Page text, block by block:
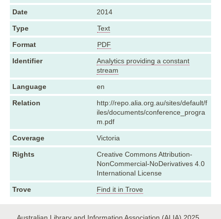
Date 2014
Type Text
Format PDF
Identifier
Analytics providing a constant
stream
Language en
Relation
http://repo.alia.org.au/sites/default/f
iles/documents/conference_progra
m.pdf
Coverage Victoria
Rights
Creative Commons Attribution-
NonCommercial-NoDerivatives 4.0
International License
Trove Find it in Trove